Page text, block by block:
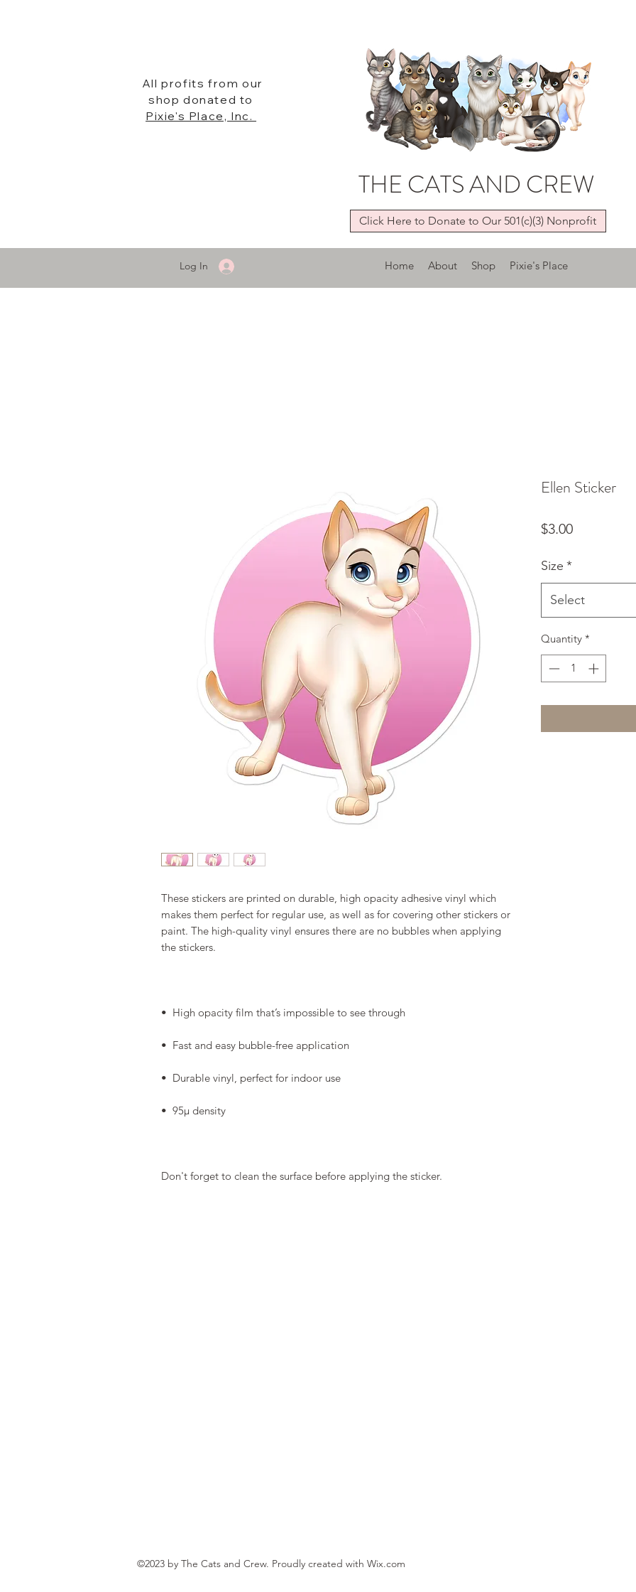
All profits from our
shop donated to
Pixie's Place, Inc.
Click Here to Donate to Our 501(c)(3) Nonprofit
THE CATS AND CREW
Log In Home About Shop Pixie's Place
These stickers are printed on durable, high opacity adhesive vinyl which
makes them perfect for regular use, as well as for covering other stickers or
paint. The high-quality vinyl ensures there are no bubbles when applying
Don't forget to clean the surface before applying the sticker.
Ellen Sticker
$3.00Price
Size *
Select
Quantity *
©2023 by The Cats and Crew. Proudly created with Wix.com